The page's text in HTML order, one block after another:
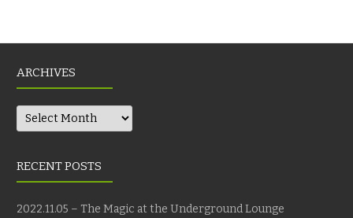
ARCHIVES
Archives
RECENT POSTS
2022.11.05 – The Magic at the Underground Lounge